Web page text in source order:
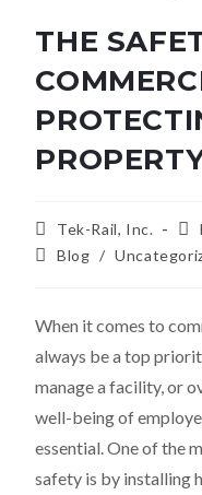
THE
Tek-Rail, Inc.
Blog /
When it comes to
always be a top
manage a facility, or
well-being of
essential. One of the
safety is by installing